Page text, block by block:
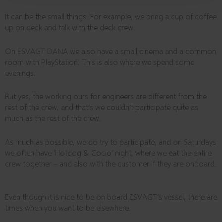
It can be the small things. For example, we bring a cup of coffee
up on deck and talk with the deck crew.
On ESVAGT DANA we also have a small cinema and a common
room with PlayStation. This is also where we spend some
evenings.
But yes, the working ours for engineers are different from the
rest of the crew, and that’s we couldn’t participate quite as
much as the rest of the crew.
As much as possible, we do try to participate, and on Saturdays
we often have ‘Hotdog & Cocio’ night, where we eat the entire
crew together – and also with the customer if they are onboard.
Even though it is nice to be on board ESVAGT’s vessel, there are
times when you want to be elsewhere.